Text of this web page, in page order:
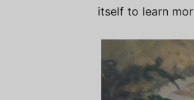
itself to learn